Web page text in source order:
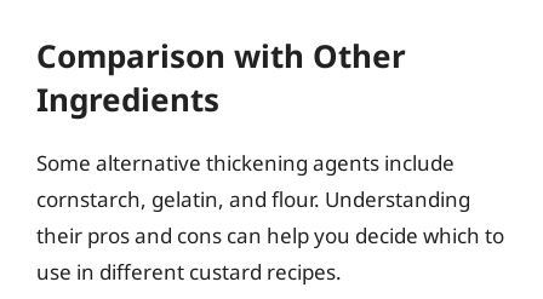
Comparison with Other
Ingredients
Some alternative thickening agents include
cornstarch, gelatin, and flour. Understanding
their pros and cons can help you decide which to
use in different custard recipes.